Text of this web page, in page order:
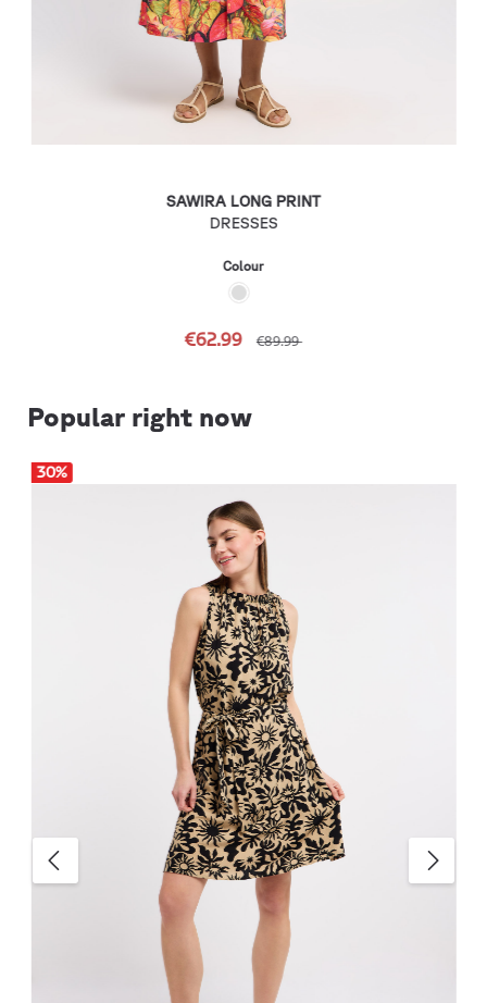
SAWIRA LONG PRINT
DRESSES
Colour
€62.99 €89.99
Popular right now
30%